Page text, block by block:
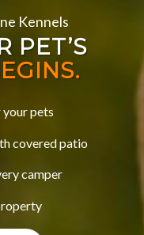
Kennels
PET’S
pets
covered patio
camper